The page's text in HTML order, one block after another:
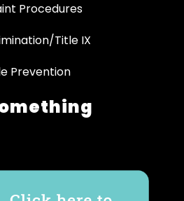
Procedures
Title IX
Prevention